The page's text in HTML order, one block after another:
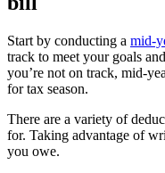
Start by conducting a mid-
track to meet your goals
you’re not on track, mid-
for tax season.
There are a variety of
for. Taking advantage of
you owe.